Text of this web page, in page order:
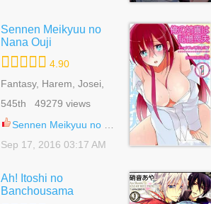
Sennen Meikyuu no
Nana Ouji
4.90
Fantasy, Harem, Josei,
545th 49279 views
Sennen Meikyuu no Nana Ouji 21.5
Sep 17, 2016 03:17 AM
Ah! Itoshi no
Banchousama